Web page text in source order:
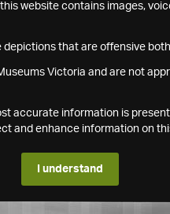
website contains images,
that are offensive
Victoria and are not
accurate information is
and enhance information on
I understand